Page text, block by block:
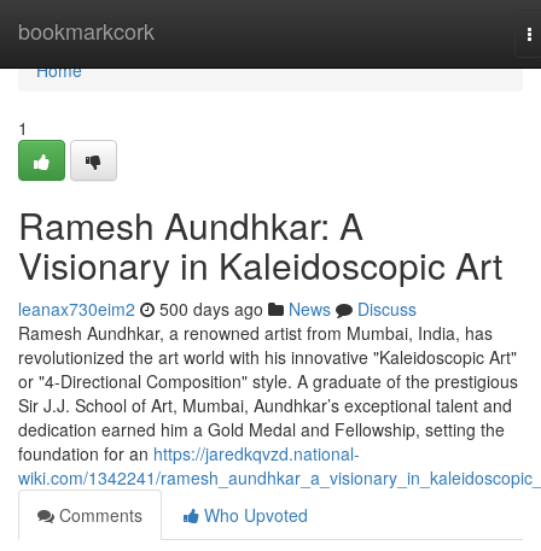
bookmarkcork
Home
Home
1
Ramesh Aundhkar: A
Visionary in Kaleidoscopic Art
leanax730eim2 500 days ago News
Discuss
Ramesh Aundhkar, a renowned artist from Mumbai, India, has
revolutionized the art world with his innovative "Kaleidoscopic Art"
or "4-Directional Composition" style. A graduate of the prestigious
Sir J.J. School of Art, Mumbai, Aundhkar’s exceptional talent and
dedication earned him a Gold Medal and Fellowship, setting the
foundation for an https://jaredkqvzd.national-
wiki.com/1342241/
Comments
Who Upvoted